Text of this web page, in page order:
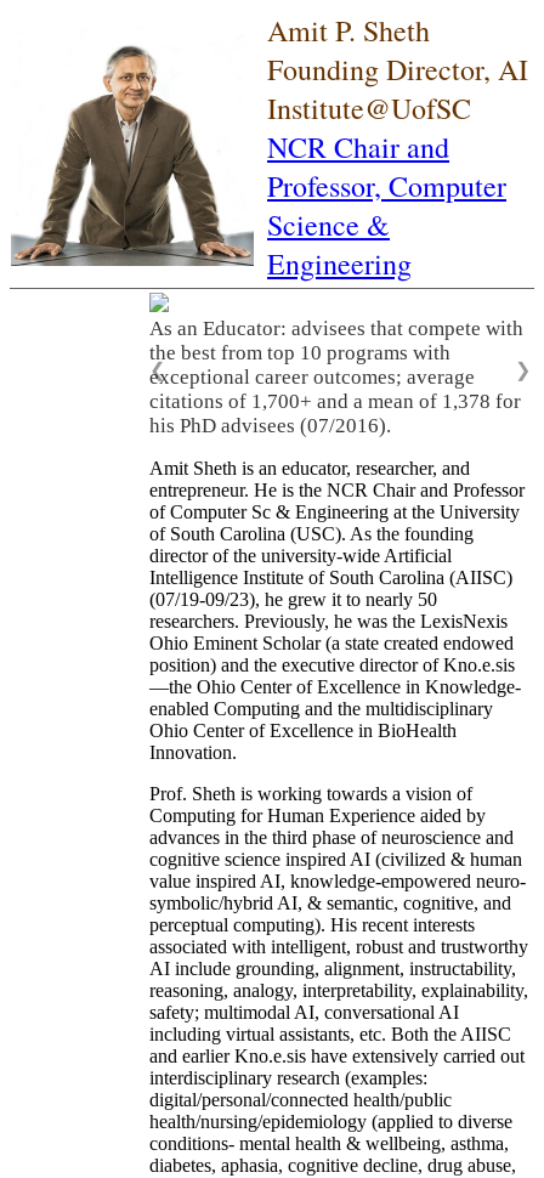
Amit P. Sheth
Founding Director, AI
Institute@UofSC
NCR Chair and
Professor, Computer
Science &
Engineering
As an Educator: advisees that compete with
the best from top 10 programs with
exceptional career outcomes; average
citations of 1,700+ and a mean of 1,378 for
his PhD advisees (07/2016).
❮ ❯
Amit Sheth is an educator, researcher, and
entrepreneur. He is the NCR Chair and Professor
of Computer Sc & Engineering at the University
of South Carolina (USC). As the founding
director of the university-wide Artificial
Intelligence Institute of South Carolina (AIISC)
(07/19-09/23), he grew it to nearly 50
researchers. Previously, he was the LexisNexis
Ohio Eminent Scholar (a state created endowed
position) and the executive director of Kno.e.sis
—the Ohio Center of Excellence in Knowledge-
enabled Computing and the multidisciplinary
Ohio Center of Excellence in BioHealth
Innovation.
Prof. Sheth is working towards a vision of
Computing for Human Experience aided by
advances in the third phase of neuroscience and
cognitive science inspired AI (civilized & human
value inspired AI, knowledge-empowered neuro-
symbolic/hybrid AI, & semantic, cognitive, and
perceptual computing). His recent interests
associated with intelligent, robust and trustworthy
AI include grounding, alignment, instructability,
reasoning, analogy, interpretability, explainability,
safety; multimodal AI, conversational AI
including virtual assistants, etc. Both the AIISC
and earlier Kno.e.sis have extensively carried out
interdisciplinary research (examples:
digital/personal/connected health/public
health/nursing/epidemiology (applied to diverse
conditions- mental health & wellbeing, asthma,
diabetes, aphasia, cognitive decline, drug abuse,